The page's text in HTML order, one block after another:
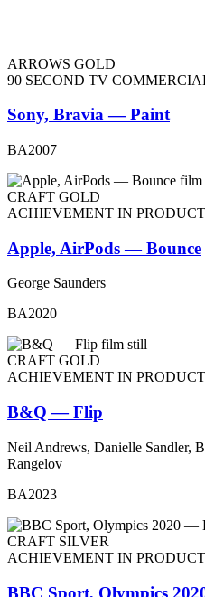
ARROWS GOLD
90 SECOND TV
Sony, Bravia — Paint
BA2007
CRAFT GOLD
ACHIEVEMENT IN
Apple, AirPods — Bounce
George Saunders
BA2020
CRAFT GOLD
ACHIEVEMENT IN
B&Q — Flip
Neil Andrews, Danielle Sandler,
Rangelov
BA2023
CRAFT SILVER
ACHIEVEMENT IN
BBC Sport, Olympics